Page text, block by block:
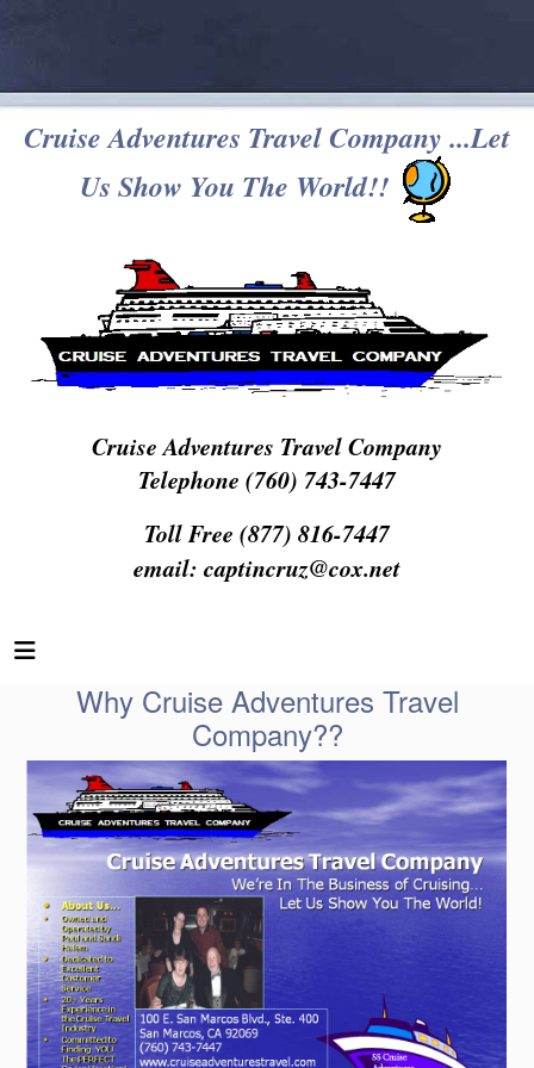
Cruise Adventures Travel Company ...Let
Us Show You The World!!
Cruise Adventures Travel Company
Telephone (760) 743-7447
Toll Free (877) 816-7447
email: captincruz@cox.net
Why Cruise Adventures Travel
Company??